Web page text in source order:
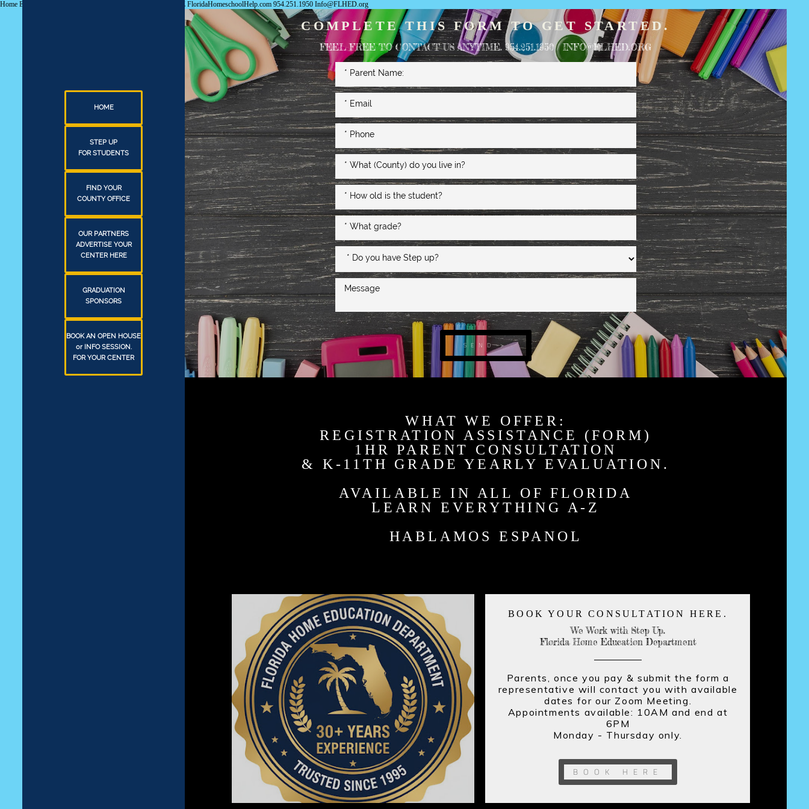
Home Education Guidance & Services. Everything you need A-Z FloridaHomeschoolHelp.com 954.251.1950 Info@FLHED.org
HOME
STEP UP
FOR STUDENTS
FIND YOUR
COUNTY OFFICE
OUR PARTNERS
ADVERTISE YOUR
CENTER HERE
GRADUATION
SPONSORS
BOOK AN OPEN HOUSE
or INFO SESSION.
FOR YOUR CENTER
COMPLETE THIS FORM TO GET STARTED.
FEEL FREE TO CONTACT US ANYTIME. 954.251.1950 / INFO@FLHED.ORG
SEND >
WHAT WE OFFER:
REGISTRATION ASSISTANCE (FORM)
1HR PARENT CONSULTATION
& K-11TH GRADE YEARLY EVALUATION.
AVAILABLE IN ALL OF FLORIDA
LEARN EVERYTHING A-Z
HABLAMOS ESPANOL
BOOK YOUR CONSULTATION HERE.
We Work with Step Up.
Florida Home Education Department
Parents, once you pay & submit the form a
representative will contact you with available
dates for our Zoom Meeting.
Appointments available: 10AM and end at
6PM
Monday - Thursday only.
BOOK HERE